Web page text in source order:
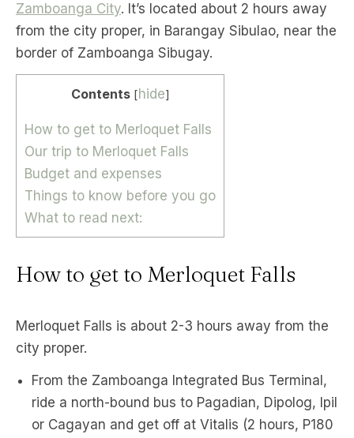
Zamboanga City. It’s located about 2 hours away
from the city proper, in Barangay Sibulao, near the
border of Zamboanga Sibugay.
Contents [hide]
How to get to Merloquet Falls
Our trip to Merloquet Falls
Budget and expenses
Things to know before you go
What to read next:
How to get to Merloquet Falls
Merloquet Falls is about 2-3 hours away from the
city proper.
From the Zamboanga Integrated Bus Terminal,
ride a north-bound bus to Pagadian, Dipolog, Ipil
or Cagayan and get off at Vitalis (2 hours, P180